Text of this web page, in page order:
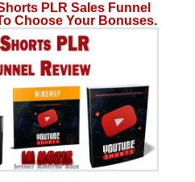
PLR Sales Funnel
Choose Your Bonuses.